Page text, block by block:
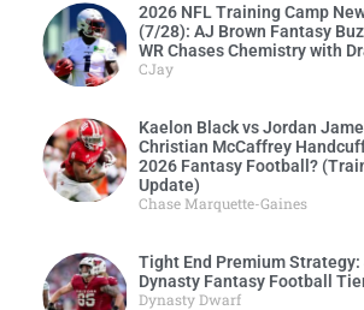
2026 NFL Training Camp
(7/28): AJ Brown Fantasy
WR Chases Chemistry with
CJay
Kaelon Black vs Jordan
Christian McCaffrey
2026 Fantasy Football?
Update)
Chase Marquette-Gaines
Tight End Premium Strategy:
Dynasty Fantasy Football
Dynasty Dwarf